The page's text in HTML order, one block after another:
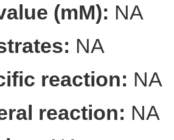
(mM): NA
NA
reaction: NA
reaction: NA